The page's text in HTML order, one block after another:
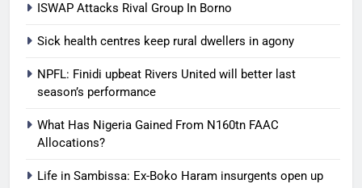
ISWAP Attacks Rival Group In Borno
Sick health centres keep rural dwellers in agony
NPFL: Finidi upbeat Rivers United will better last
season’s performance
What Has Nigeria Gained From N160tn FAAC
Allocations?
Life in Sambissa: Ex-Boko Haram insurgents open up